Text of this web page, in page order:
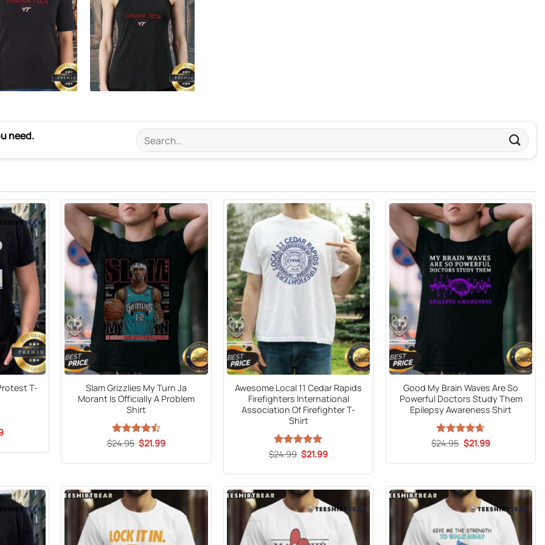
need.
Search
for:
T-
Current
Slam Grizzlies My Turn Ja
Morant Is Officially A Problem
Shirt
Rated
of 5
$24.95 Original
price
$21.99Current
Awesome Local 11 Cedar Rapids
Firefighters International
Association Of Firefighter T-
Shirt
Rated5
$24.99 Original
price
$21.99Current
Good My Brain Waves Are So
Powerful Doctors Study Them
Epilepsy Awareness Shirt
Rated4.6
$24.95 Original
price
$21.99Current